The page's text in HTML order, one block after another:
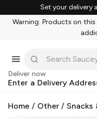
Set your delivery
Warning: Products on
Deliver now
Enter a Delivery
Home / Other/Snacks